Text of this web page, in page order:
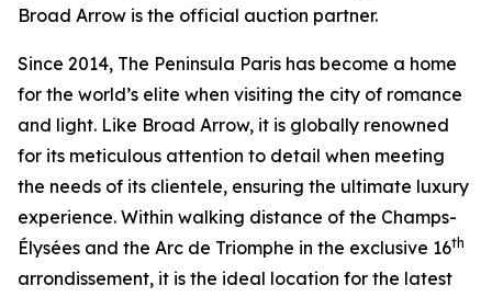
Broad Arrow is the official auction partner.
Since 2014, The Peninsula Paris has become a home
for the world’s elite when visiting the city of romance
and light. Like Broad Arrow, it is globally renowned
for its meticulous attention to detail when meeting
the needs of its clientele, ensuring the ultimate luxury
experience. Within walking distance of the Champs-
Élysées and the Arc de Triomphe in the exclusive 16th
arrondissement, it is the ideal location for the latest